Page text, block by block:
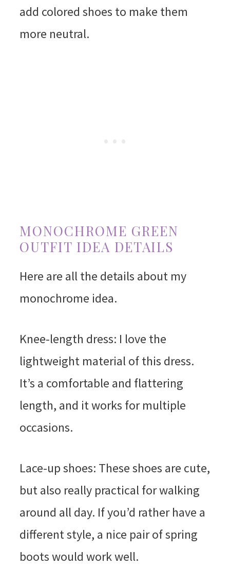
add colored shoes to make them
more neutral.
MONOCHROME GREEN
OUTFIT IDEA DETAILS
Here are all the details about my
monochrome idea.
Knee-length dress: I love the
lightweight material of this dress.
It’s a comfortable and flattering
length, and it works for multiple
occasions.
Lace-up shoes: These shoes are cute,
but also really practical for walking
around all day. If you’d rather have a
different style, a nice pair of spring
boots would work well.